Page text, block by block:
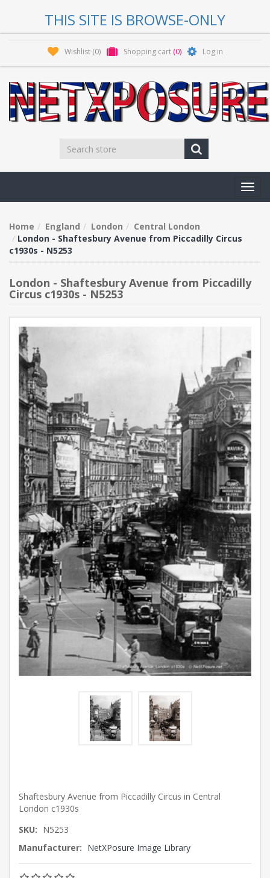
THIS SITE IS BROWSE-ONLY
Wishlist (0) Shopping cart (0) Log in
Home England London
Central London
London - Shaftesbury Avenue from Piccadilly Circus
c1930s - N5253
London - Shaftesbury Avenue from Piccadilly
Circus c1930s - N5253
Shaftesbury Avenue from Piccadilly Circus in Central
London c1930s
SKU: N5253
Manufacturer: NetXPosure Image Library